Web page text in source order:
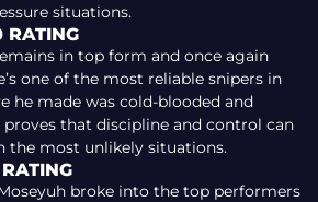
situations.
RATING
in top form and once again
one of the most reliable snipers in
he made was cold-blooded and
proves that discipline and control can
the most unlikely situations.
broke into the top performers